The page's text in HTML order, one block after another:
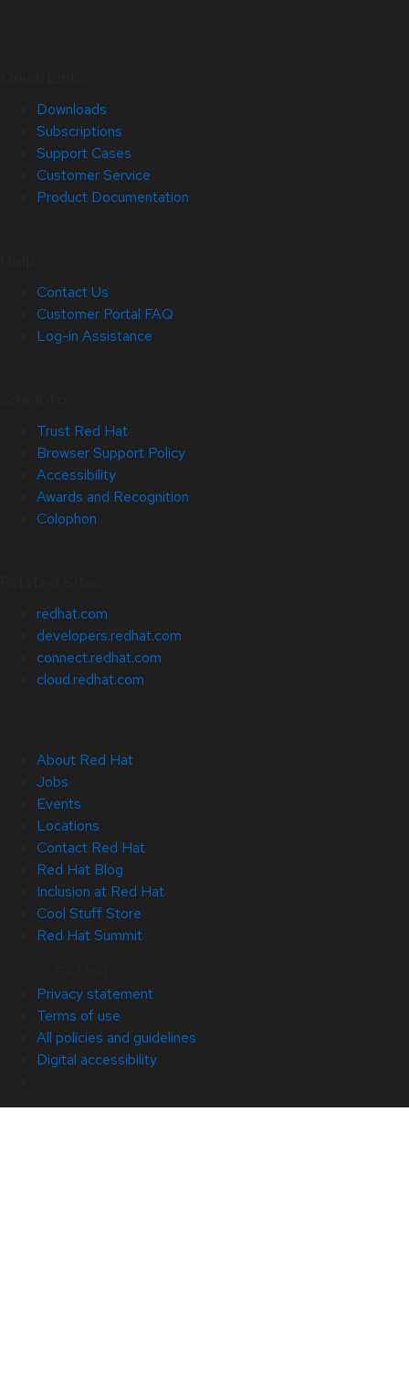
Downloads
Subscriptions
Support Cases
Customer Service
Product Documentation
Contact Us
Customer Portal FAQ
Log-in Assistance
Trust Red Hat
Browser Support Policy
Accessibility
Awards and Recognition
Colophon
redhat.com
developers.redhat.com
connect.redhat.com
cloud.redhat.com
About Red Hat
Jobs
Events
Locations
Contact Red Hat
Red Hat Blog
Inclusion at Red Hat
Cool Stuff Store
Red Hat Summit
Privacy statement
Terms of use
All policies and guidelines
Digital accessibility